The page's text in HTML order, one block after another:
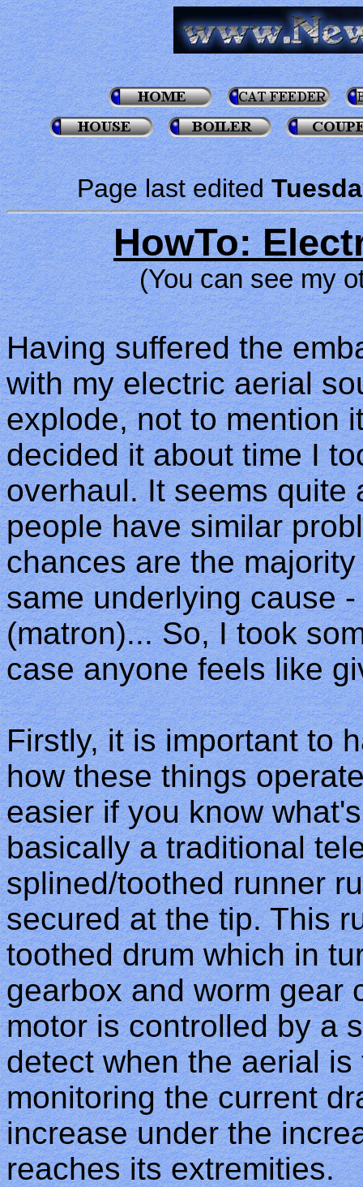
Page last edited
HowTo:
(You can see my
Having suffered the
with my electric aerial
explode, not to mention
decided it about time I
overhaul. It seems quite
people have similar
chances are the
same underlying cause
(matron)... So, I took
case anyone feels like
Firstly, it is important to
how these things
easier if you know
basically a traditional
splined/toothed runner
secured at the tip. This
toothed drum which in
gearbox and worm gear
motor is controlled by a
detect when the aerial
monitoring the current
increase under the
reaches its extremities.